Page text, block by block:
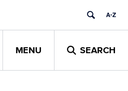
MENU SEARCH